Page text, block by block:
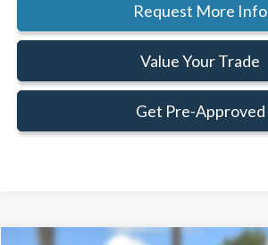
Request More Info
Value Your Trade
Get Pre-Approved